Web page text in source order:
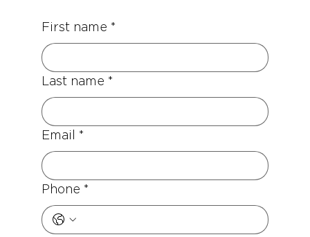
First name *
Last name *
Email *
Phone *